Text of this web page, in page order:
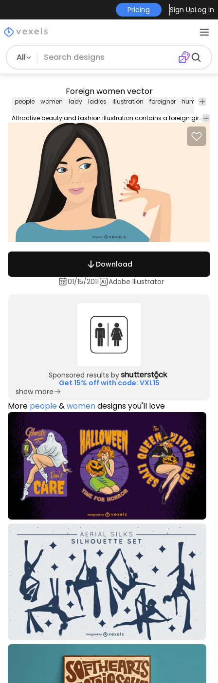
Pricing Sign UpLog in
All
Foreign women vector
people women lady ladies illustration foreigner human
Attractive beauty and fashion illustration contains a foreign girl with swirling hairs on her face and a red abstract butterfly on her finger.
Download
01/15/2011
Adobe Illustrator
Sponsored results by
Get 15% off with code: VXL15
show more
More people&womendesigns you'll love